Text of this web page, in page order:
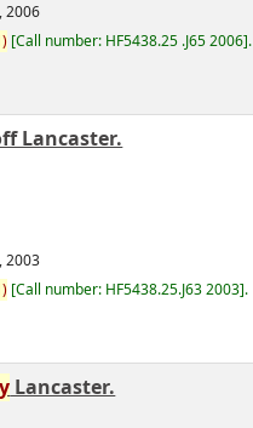
2006
Call number: HF5438.25 .J65 2006 .
Lancaster.
2003
Call number: HF5438.25.J63 2003 .
Lancaster.